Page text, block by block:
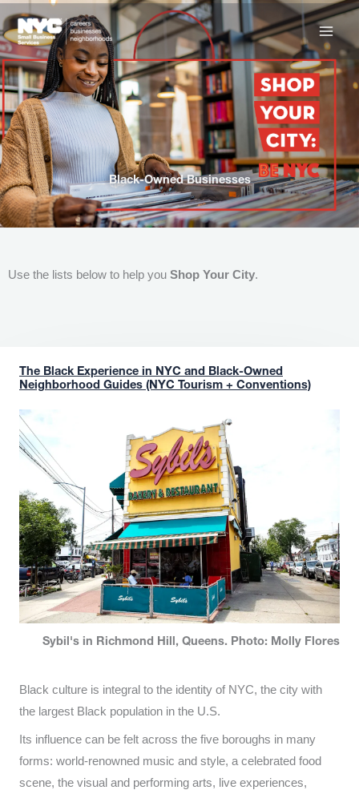
to
content
Black-Owned Businesses
Use the lists below to help you Shop Your City.
The Black Experience in NYC and Black-Owned
Neighborhood Guides (NYC Tourism + Conventions)
Sybil's in Richmond Hill, Queens. Photo: Molly Flores
Black culture is integral to the identity of NYC, the city with
the largest Black population in the U.S.
Its influence can be felt across the five boroughs in many
forms: world-renowned music and style, a celebrated food
scene, the visual and performing arts, live experiences,